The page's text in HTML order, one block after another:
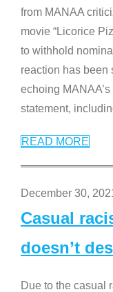
from MANAA
movie “Licorice
to withhold
reaction has been
echoing
statement,
READ MORE
December 30,
Casual
doesn’t
Due to the casual